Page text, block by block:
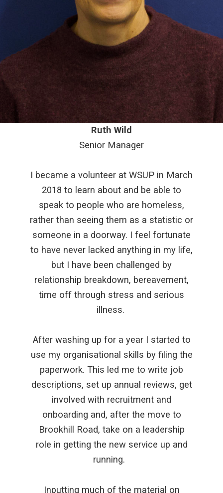
Ruth Wild
Senior Manager
I became a volunteer at WSUP in March
2018 to learn about and be able to
speak to people who are homeless,
rather than seeing them as a statistic or
someone in a doorway. I feel fortunate
to have never lacked anything in my life,
but I have been challenged by
relationship breakdown, bereavement,
time off through stress and serious
illness.
After washing up for a year I started to
use my organisational skills by filing the
paperwork. This led me to write job
descriptions, set up annual reviews, get
involved with recruitment and
onboarding and, after the move to
Brookhill Road, take on a leadership
role in getting the new service up and
running.
Inputting much of the material on